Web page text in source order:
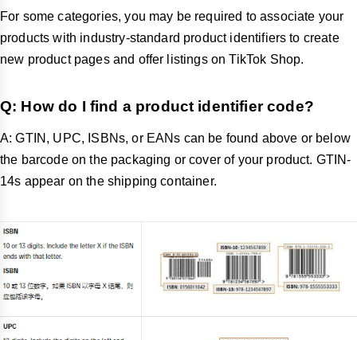
For some categories, you may be required to associate your
products with industry-standard product identifiers to create
new product pages and offer listings on TikTok Shop.
Q: How do I find a product identifier code?
A: GTIN, UPC, ISBNs, or EANs can be found above or below
the barcode on the packaging or cover of your product. GTIN-
14s appear on the shipping container.